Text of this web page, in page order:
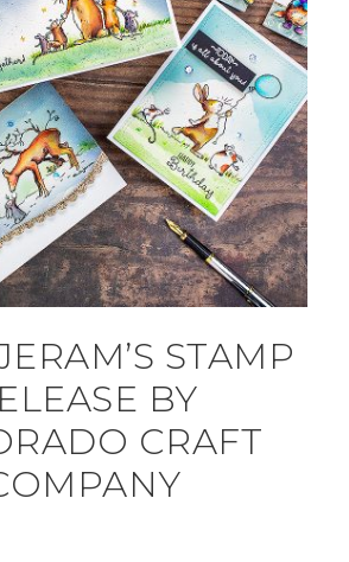
STAMP
BY
CRAFT